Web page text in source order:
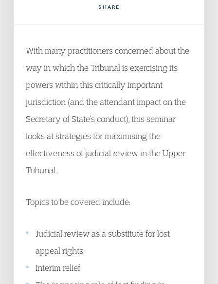
SHARE
With many practitioners concerned about the
way in which the Tribunal is exercising its
powers within this critically important
jurisdiction (and the attendant impact on the
Secretary of State’s conduct), this seminar
looks at strategies for maximising the
effectiveness of judicial review in the Upper
Tribunal.
Topics to be covered include:
Judicial review as a substitute for lost
appeal rights
Interim relief